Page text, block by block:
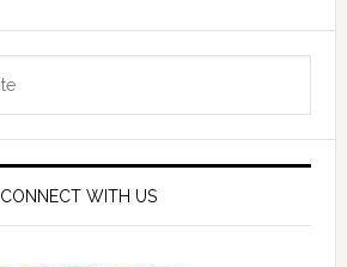
CONNECT WITH US